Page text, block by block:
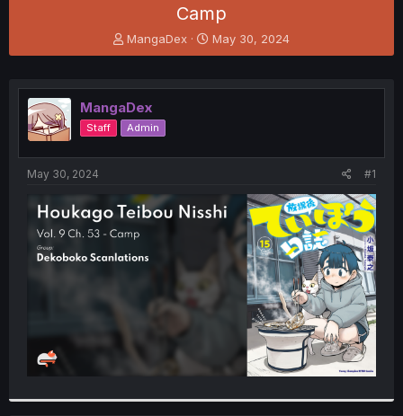
Camp
T
h
e
a
d
s
e
r
MangaDex
S
t
r
May 30, 2024
MangaDex
Staff Admin
May 30, 2024 #1